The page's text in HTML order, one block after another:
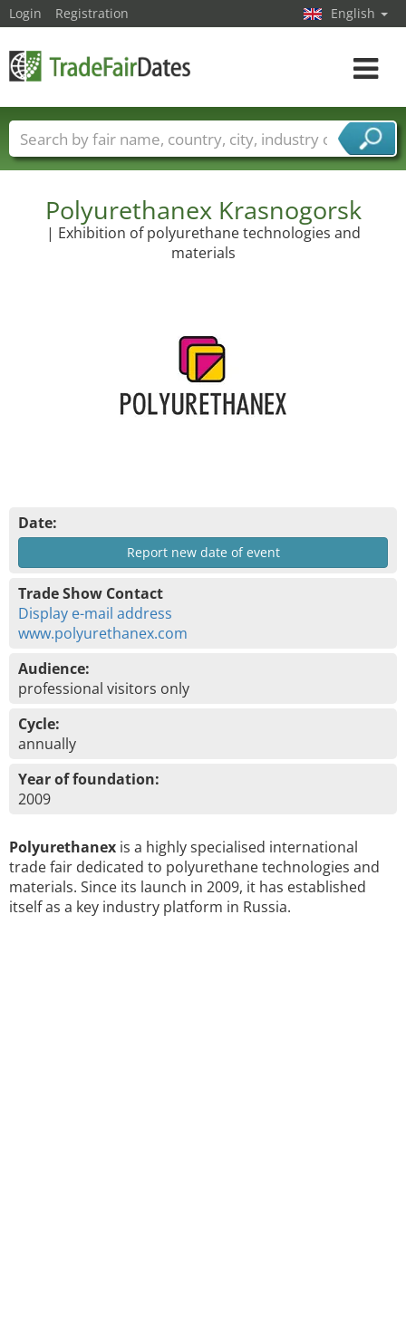
Polyurethanex Krasnogorsk
| Exhibition of polyurethane technologies and
materials
Date:
Report new date of event
Trade Show Contact
Display e-mail address
www.polyurethanex.com
Audience:
professional visitors only
Cycle:
annually
Year of foundation:
2009
Polyurethanex is a highly specialised international
trade fair dedicated to polyurethane technologies and
materials. Since its launch in 2009, it has established
itself as a key industry platform in Russia.
Login Registration English
Toggle
Trade fair names Countries
Cities